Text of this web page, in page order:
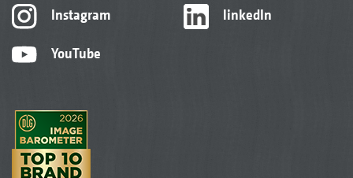
Instagram
YouTube
linkedIn